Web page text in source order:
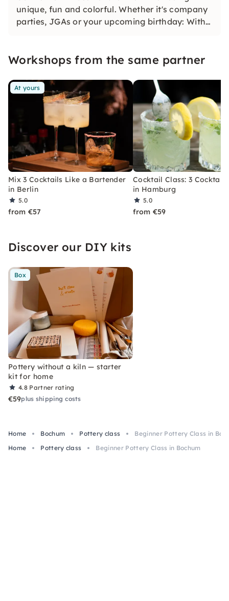
unique, fun and colorful. Whether it's company
parties, JGAs or your upcoming birthday: With
Workshops from the same partner
At yours
Mix 3 Cocktails Like a Bartender
in Berlin
5.0
from €57
Cocktail Class: 3
in Hamburg
5.0
from €59
Discover our DIY kits
Box
Pottery without a kiln — starter
kit for home
4.8 Partner rating
€59plus shipping costs
Home Bochum Pottery class
Beginner Pottery Class in
Home
Pottery class Beginner Pottery Class in Bochum